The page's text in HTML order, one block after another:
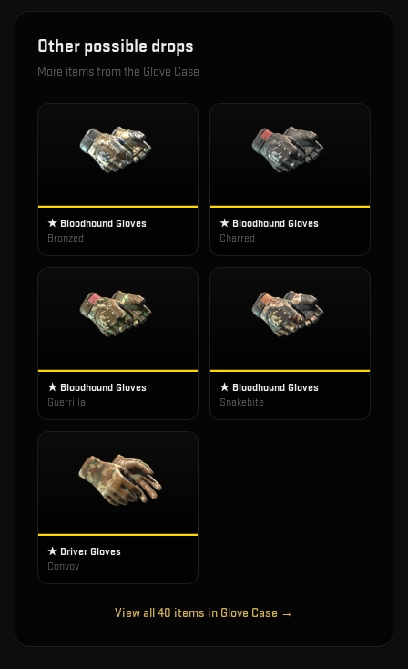
Other possible drops
More items from the Glove Case
★ Bloodhound Gloves
Bronzed
★ Bloodhound Gloves
Charred
★ Bloodhound Gloves
Guerrilla
★ Bloodhound Gloves
Snakebite
★ Driver Gloves
Convoy
View all40 items in Glove Case →